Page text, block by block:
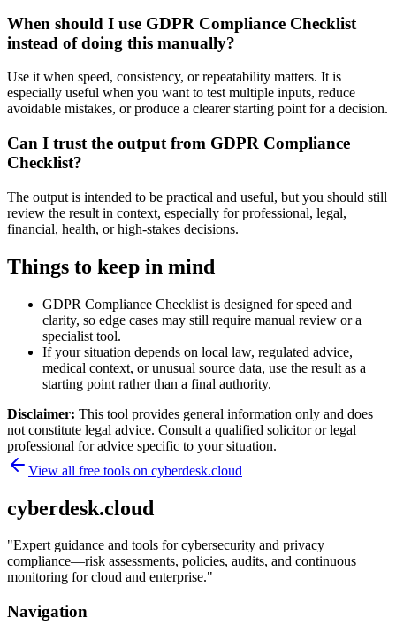
When should I use GDPR Compliance Checklist
instead of doing this manually?
Use it when speed, consistency, or repeatability matters. It is
especially useful when you want to test multiple inputs, reduce
avoidable mistakes, or produce a clearer starting point for a decision.
Can I trust the output from GDPR Compliance
Checklist?
The output is intended to be practical and useful, but you should still
review the result in context, especially for professional, legal,
financial, health, or high-stakes decisions.
Things to keep in mind
GDPR Compliance Checklist is designed for speed and
clarity, so edge cases may still require manual review or a
specialist tool.
If your situation depends on local law, regulated advice,
medical context, or unusual source data, use the result as a
starting point rather than a final authority.
Disclaimer: This tool provides general information only and does
not constitute legal advice. Consult a qualified solicitor or legal
professional for advice specific to your situation.
View all free tools on cyberdesk.cloud
cyberdesk.cloud
"Expert guidance and tools for cybersecurity and privacy
compliance—risk assessments, policies, audits, and continuous
monitoring for cloud and enterprise."
Navigation